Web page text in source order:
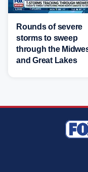
Rounds of severe
storms to sweep
through the
and Great Lakes